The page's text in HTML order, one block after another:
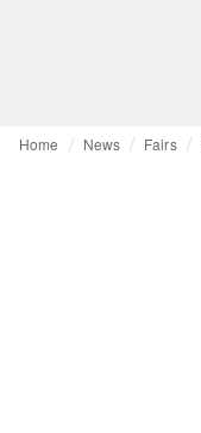
Home News Fairs